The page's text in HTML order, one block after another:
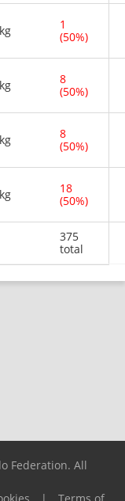
1
(50%)
8
(50%)
8
(50%)
18
(50%)
375
total
Federation. All